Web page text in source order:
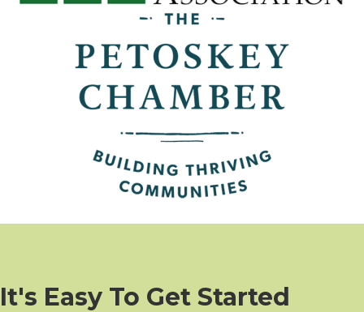
It's Easy To Get Started